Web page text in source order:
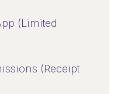
(Limited
(Receipt